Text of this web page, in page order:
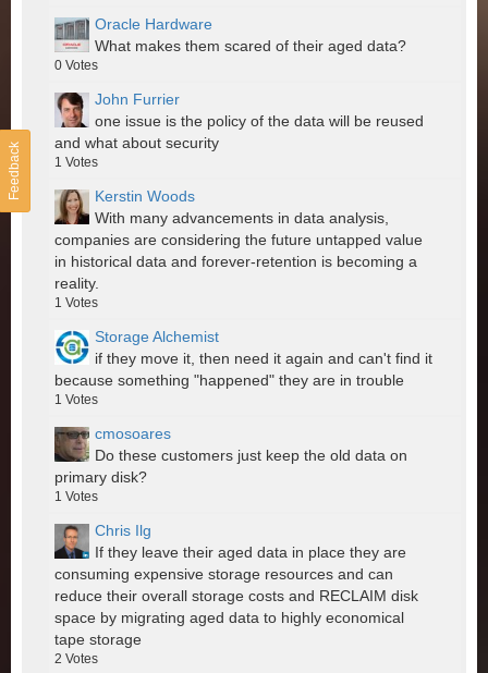
Feedback
Oracle Hardware
What makes them scared of their aged data?
0 Votes
John Furrier
one issue is the policy of the data will be reused
and what about security
1 Votes
Kerstin Woods
With many advancements in data analysis,
companies are considering the future untapped value
in historical data and forever-retention is becoming a
reality.
1 Votes
Storage Alchemist
if they move it, then need it again and can't find it
because something "happened" they are in trouble
1 Votes
cmosoares
Do these customers just keep the old data on
primary disk?
1 Votes
Chris Ilg
If they leave their aged data in place they are
consuming expensive storage resources and can
reduce their overall storage costs and RECLAIM disk
space by migrating aged data to highly economical
tape storage
2 Votes